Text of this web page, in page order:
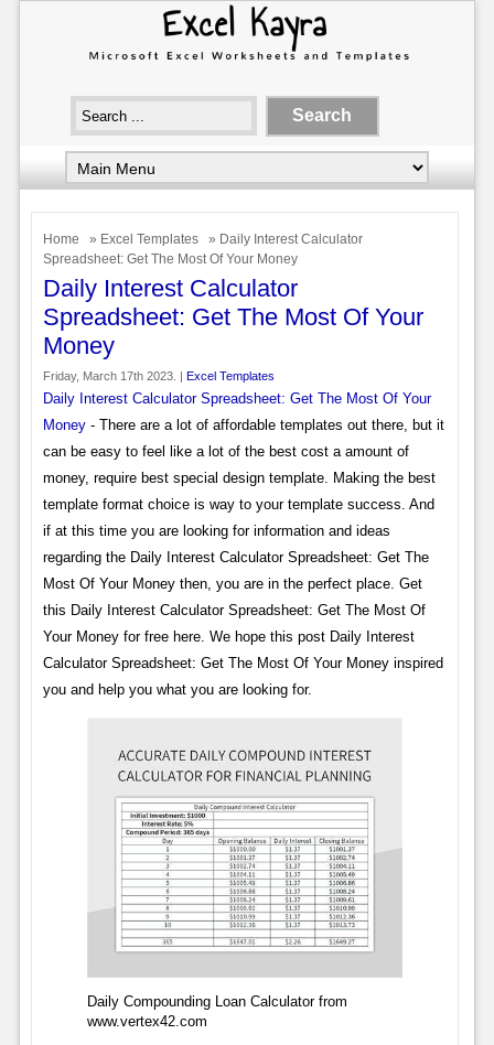
Home » Excel Templates
» Daily Interest Calculator
Spreadsheet: Get The Most Of Your Money
Daily Interest Calculator
Spreadsheet: Get The Most Of Your
Money
Friday, March 17th 2023. | Excel Templates
Daily Interest Calculator Spreadsheet: Get The Most Of Your
Money- There are a lot of affordable templates out there, but it
can be easy to feel like a lot of the best cost a amount of
money, require best special design template. Making the best
template format choice is way to your template success. And
if at this time you are looking for information and ideas
regarding the Daily Interest Calculator Spreadsheet: Get The
Most Of Your Money then, you are in the perfect place. Get
this Daily Interest Calculator Spreadsheet: Get The Most Of
Your Money for free here. We hope this post Daily Interest
Calculator Spreadsheet: Get The Most Of Your Money inspired
you and help you what you are looking for.
Daily Compounding Loan Calculator from
www.vertex42.com